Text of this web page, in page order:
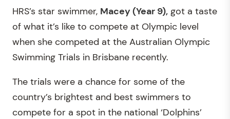
HRS’s star swimmer, Macey (Year 9), got a taste
of what it’s like to compete at Olympic level
when she competed at the Australian Olympic
Swimming Trials in Brisbane recently.
The trials were a chance for some of the
country’s brightest and best swimmers to
compete for a spot in the national ‘Dolphins’